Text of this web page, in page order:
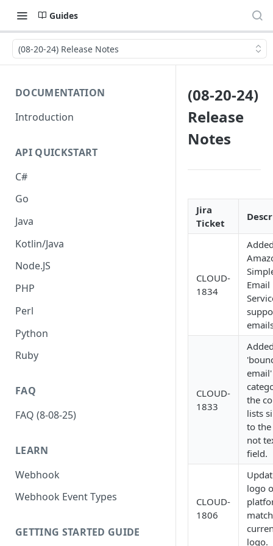
Guides
(08-20-24) Release Notes
DOCUMENTATION
Introduction
API QUICKSTART
C#
Go
Java
Kotlin/Java
Node.JS
PHP
Perl
Python
Ruby
FAQ
FAQ (8-08-25)
LEARN
Webhook
Webhook Event Types
GETTING STARTED GUIDE
(08-20-24)
Release
Notes
Jira
Ticket
CLOUD-
1834
Email
CLOUD-
1833
email'
the
lists
to the
not
field.
CLOUD-
1806
logo
logo.